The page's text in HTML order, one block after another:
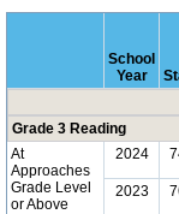
School
Year
Grade 3 Reading
At
Approaches
Grade Level
or Above
2024
2023